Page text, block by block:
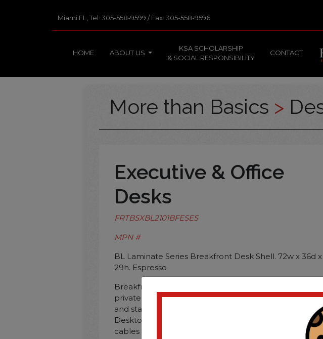
Miami FL, Tel: 305-558-9599 / Fax: 305-558-9596
HOME ABOUT US
KSA SCHOLARSHIP
& SOCIAL RESPONSIBILITY
CONTACT
More than Basics >
Executive & Office
Desks
FRTBSXBL2101BFESES
MPN #
BL Laminate Series Breakfront Desk Shell. 72w x 36d x
29h. Espresso
Breakfront design creates a high end aesthetic for
private offices and executive workstations. Scratch-.
and stain-resistant laminate stands up to heavy use.
Desktop grommets help to organize power and data
cables on the worksurface. Metal-to-metal